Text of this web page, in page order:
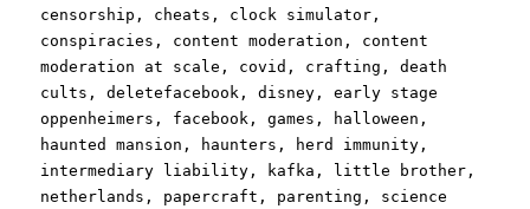
censorship , cheats , clock simulator ,
conspiracies , content moderation , content
moderation at scale , covid , crafting ,death
cults ,deletefacebook ,disney ,early stage
oppenheimers , facebook ,games , halloween ,
haunted mansion , haunters , herd immunity ,
intermediary liability , kafka , little brother ,
netherlands , papercraft , parenting , science